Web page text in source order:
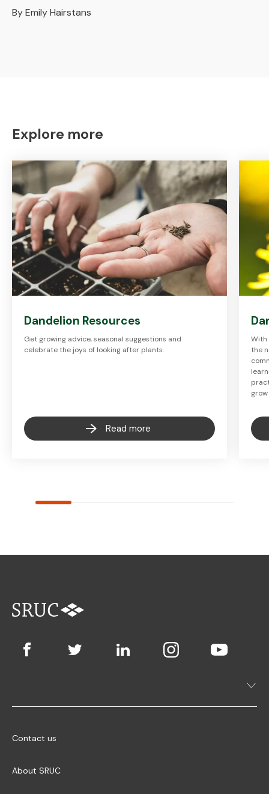
By Emily Hairstans
Explore more
Dandelion Resources
Get growing advice, seasonal suggestions and
celebrate the joys of looking after plants.
Read more
With
the
Contact us
About SRUC